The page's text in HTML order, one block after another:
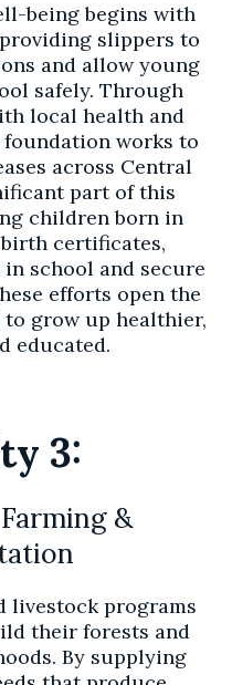
being begins with
slippers to
and allow young
safely. Through
local health and
works to
across Central
part of this
children born in
certificates,
school and secure
efforts open the
grow up healthier,
educated.
3:
&
livestock programs
their forests and
By supplying